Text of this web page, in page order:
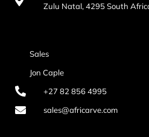
Zulu Natal, 4295 South
Sales
Jon Caple
+27 82 856 4995
sales@africarve.com